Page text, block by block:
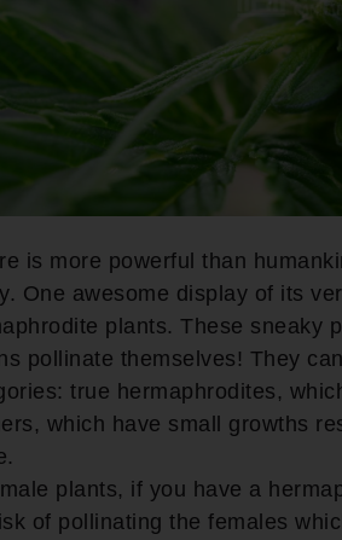
is more powerful than
One awesome display of its
plants. These sneaky
pollinate themselves! They
true hermaphrodites,
which have small growths
plants, if you have a
of pollinating the females